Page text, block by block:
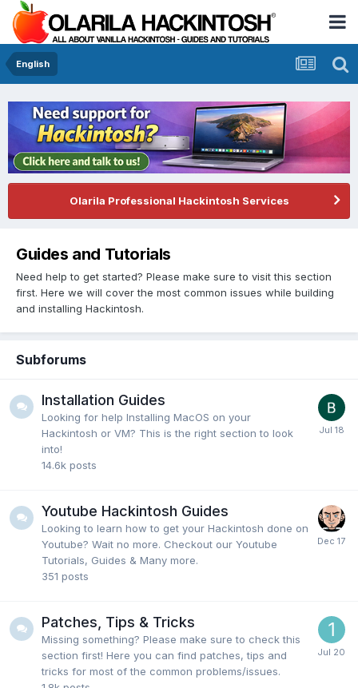
English
Olarila Professional Hackintosh Services
Guides and Tutorials
Need help to get started? Please make sure to visit this section
first. Here we will cover the most common issues while building
and installing Hackintosh.
Subforums
Installation Guides
Looking for help Installing MacOS on your
Hackintosh or VM? This is the right section to look
into!
14.6k posts
Youtube Hackintosh Guides
Looking to learn how to get your Hackintosh done on
Youtube? Wait no more. Checkout our Youtube
Tutorials, Guides & Many more.
351 posts
Patches, Tips & Tricks
Missing something? Please make sure to check this
section first! Here you can find patches, tips and
tricks for most of the common problems/issues.